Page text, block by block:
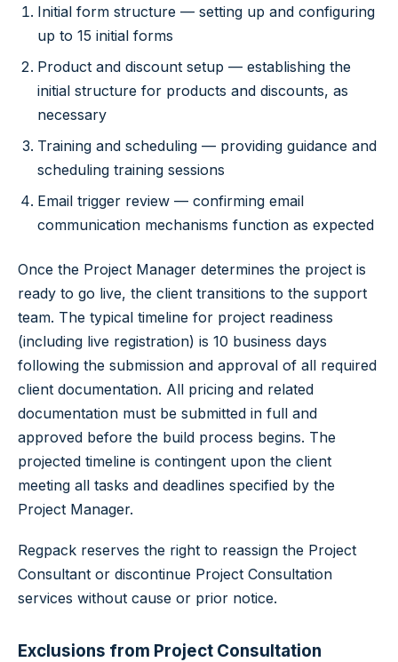
Initial form structure — setting up and configuring
up to 15 initial forms
Product and discount setup — establishing the
initial structure for products and discounts, as
necessary
Training and scheduling — providing guidance and
scheduling training sessions
Email trigger review — confirming email
communication mechanisms function as expected
Once the Project Manager determines the project is
ready to go live, the client transitions to the support
team. The typical timeline for project readiness
(including live registration) is 10 business days
following the submission and approval of all required
client documentation. All pricing and related
documentation must be submitted in full and
approved before the build process begins. The
projected timeline is contingent upon the client
meeting all tasks and deadlines specified by the
Project Manager.
Regpack reserves the right to reassign the Project
Consultant or discontinue Project Consultation
services without cause or prior notice.
Exclusions from Project Consultation